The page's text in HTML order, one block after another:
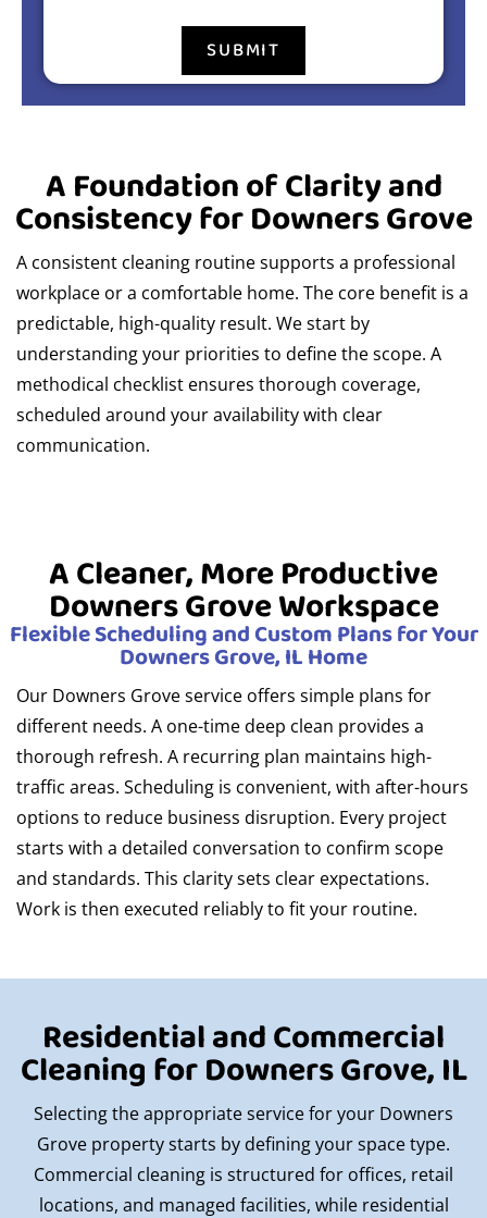
SUBMIT
A Foundation of Clarity and
Consistency for Downers Grove
A consistent cleaning routine supports a professional
workplace or a comfortable home. The core benefit is a
predictable, high-quality result. We start by
understanding your priorities to define the scope. A
methodical checklist ensures thorough coverage,
scheduled around your availability with clear
communication.
A Cleaner, More Productive
Downers Grove Workspace
Flexible Scheduling and Custom Plans for Your
Downers Grove, IL Home
Our Downers Grove service offers simple plans for
different needs. A one-time deep clean provides a
thorough refresh. A recurring plan maintains high-
traffic areas. Scheduling is convenient, with after-hours
options to reduce business disruption. Every project
starts with a detailed conversation to confirm scope
and standards. This clarity sets clear expectations.
Work is then executed reliably to fit your routine.
Residential and Commercial
Cleaning for Downers Grove, IL
Selecting the appropriate service for your Downers
Grove property starts by defining your space type.
Commercial cleaning is structured for offices, retail
locations, and managed facilities, while residential